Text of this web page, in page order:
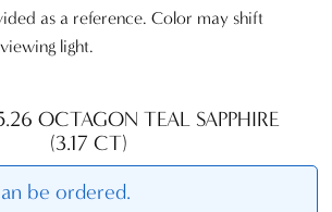
as a reference. Color may shift
light.
OCTAGON TEAL SAPPHIRE
(3.17 CT)
be ordered.